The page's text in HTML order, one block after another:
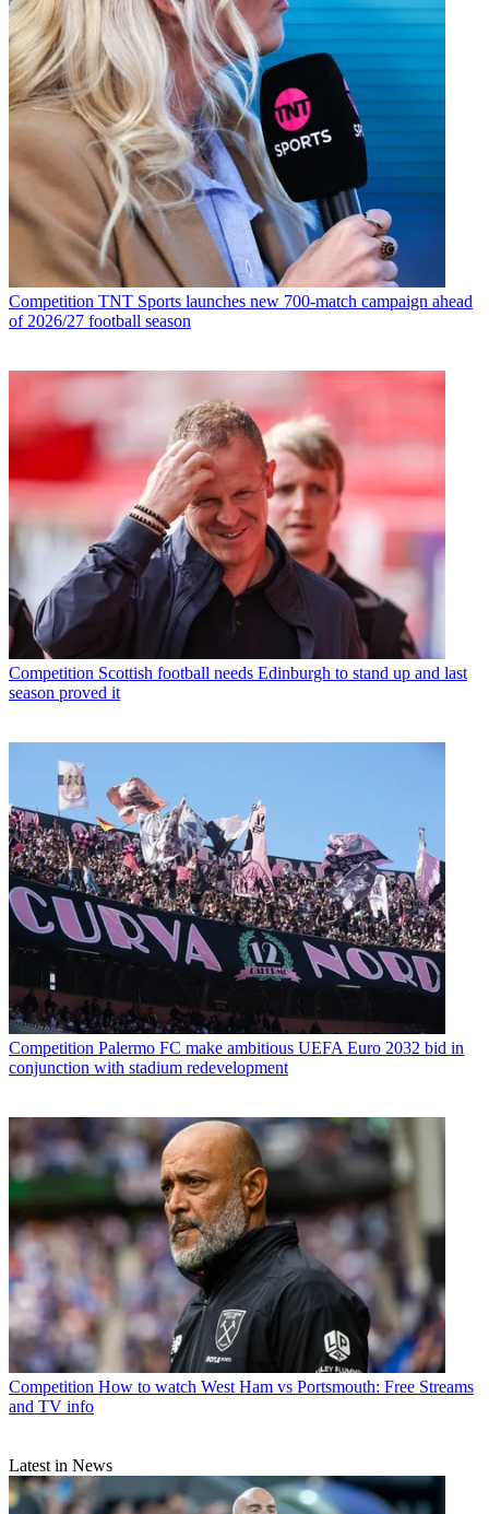
Competition TNT Sports launches new 700-match campaign ahead
of 2026/27 football season
Competition Scottish football needs Edinburgh to stand up and last
season proved it
Competition Palermo FC make ambitious UEFA Euro 2032 bid in
conjunction with stadium redevelopment
Competition How to watch West Ham vs Portsmouth: Free Streams
and TV info
Latest in News